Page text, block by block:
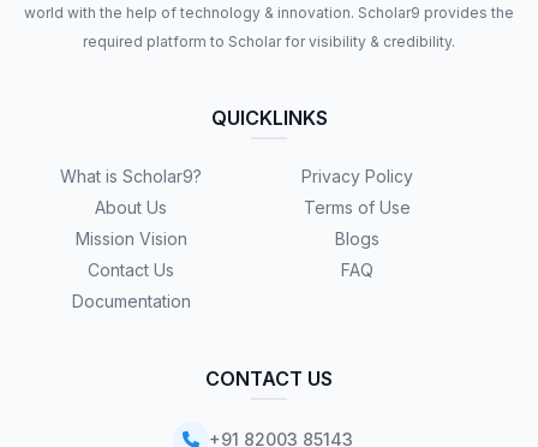
world with the help of technology & innovation. Scholar9 provides the
required platform to Scholar for visibility & credibility.
QUICKLINKS
What is Scholar9?
About Us
Mission Vision
Contact Us
Documentation
Privacy Policy
Terms of Use
Blogs
FAQ
CONTACT US
+91 82003 85143